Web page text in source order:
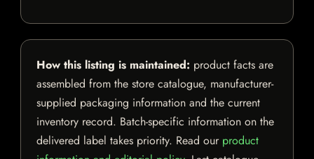
How this listing is maintained: product facts are
assembled from the store catalogue, manufacturer-
supplied packaging information and the current
inventory record. Batch-specific information on the
delivered label takes priority. Read our product